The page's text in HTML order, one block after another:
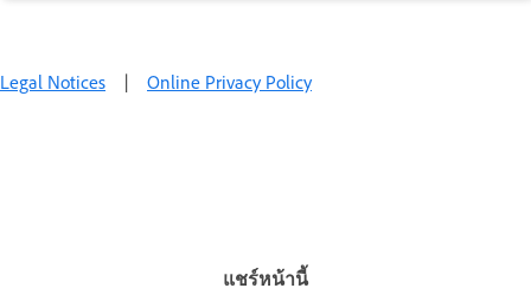
Legal Notices | Online Privacy Policy
แชร์หน้านี้